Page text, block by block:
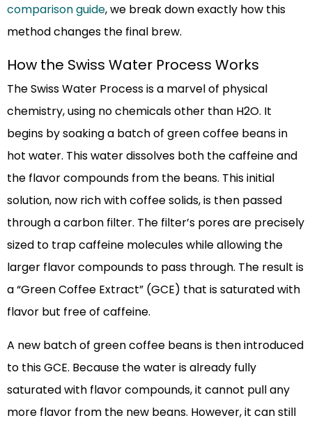
comparison guide, we break down exactly how this
method changes the final brew.
How the Swiss Water Process Works
The Swiss Water Process is a marvel of physical
chemistry, using no chemicals other than H2O. It
begins by soaking a batch of green coffee beans in
hot water. This water dissolves both the caffeine and
the flavor compounds from the beans. This initial
solution, now rich with coffee solids, is then passed
through a carbon filter. The filter’s pores are precisely
sized to trap caffeine molecules while allowing the
larger flavor compounds to pass through. The result is
a “Green Coffee Extract” (GCE) that is saturated with
flavor but free of caffeine.
A new batch of green coffee beans is then introduced
to this GCE. Because the water is already fully
saturated with flavor compounds, it cannot pull any
more flavor from the new beans. However, it can still